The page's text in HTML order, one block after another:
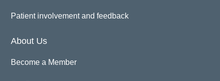
Patient involvement and feedback
About Us
Become a Member